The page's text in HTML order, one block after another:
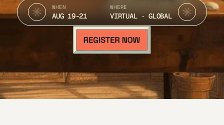
WHEN
AUG 19-21
WHERE
VIRTUAL · GLOBAL